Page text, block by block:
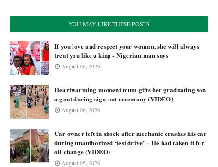
YOU MAY LIKE THESE POSTS
If you love and respect your woman, she will always
treat you like a king - Nigerian man says
August 06, 2026
Heartwarming moment mum gifts her graduating son
a goat during sign-out ceremony (VIDEO)
August 06, 2026
Car owner left in shock after mechanic crashes his car
during unauthorized ‘test drive’ – He had taken it for
oil change (VIDEO)
August 05, 2026